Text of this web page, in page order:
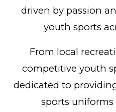
driven by passion
youth sports
From local
competitive youth
dedicated to
sports